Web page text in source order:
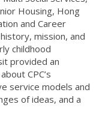
Housing, Hong
and Career
mission, and
childhood
provided an
CPC’s
service models and
of ideas, and a